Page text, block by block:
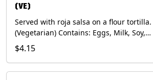
(VE)
Served with roja salsa on a flour tortilla.
(Vegetarian) Contains: Eggs, Milk, Soy,
Wheat.
$4.15